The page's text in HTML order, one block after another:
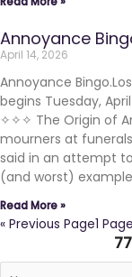
Annoyance
April 14, 2026
Annoyance
begins Tuesday, April
✧✧✧ The Origin of
mourners at
said in an attempt
(and worst)
Read More »
« Previous Page1 Page